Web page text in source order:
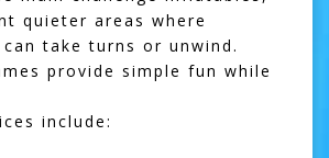
quieter areas where
take turns or unwind.
provide simple fun while
include: